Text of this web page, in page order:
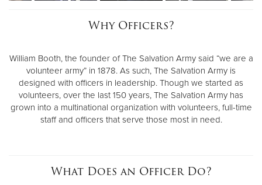
Why Officers?
William Booth, the founder of The Salvation Army said “we are a
volunteer army” in 1878. As such, The Salvation Army is
designed with officers in leadership. Though we started as
volunteers, over the last 150 years, The Salvation Army has
grown into a multinational organization with volunteers, full-time
staff and officers that serve those most in need.
What Does an Officer Do?